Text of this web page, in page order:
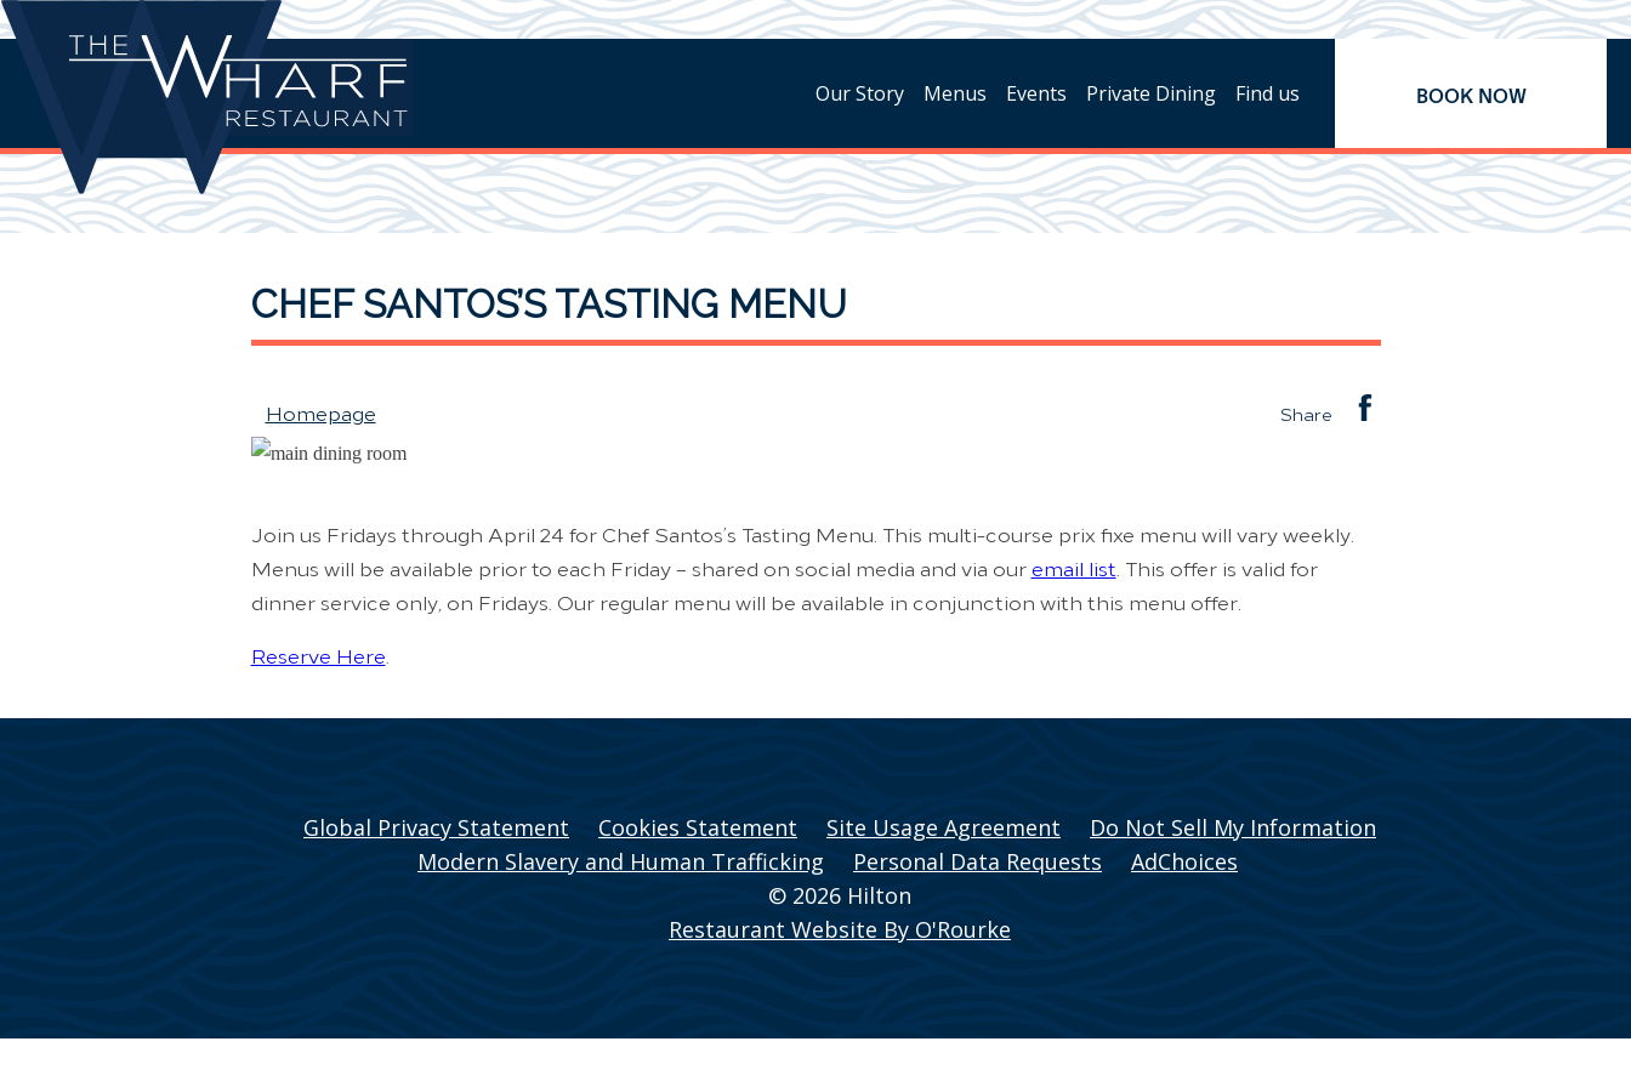
Our Story Menus Events Private Dining Find us BOOK NOW
CHEF SANTOS’S TASTING MENU
Homepage Share
Join us Fridays through April 24 for Chef Santos’s Tasting Menu. This multi-course prix fixe menu will vary weekly.
Menus will be available prior to each Friday – shared on social media and via our email list. This offer is valid for
dinner service only, on Fridays. Our regular menu will be available in conjunction with this menu offer.
Reserve Here.
Global Privacy Statement Cookies Statement Site Usage Agreement
Do Not Sell My Information
Modern Slavery and Human Trafficking
Personal Data Requests
AdChoices
© 2026 Hilton
Restaurant Website By O'Rourke